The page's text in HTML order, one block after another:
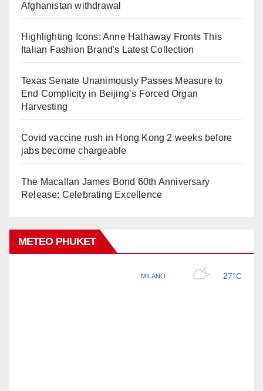
Afghanistan withdrawal
Highlighting Icons: Anne Hathaway Fronts This
Italian Fashion Brand's Latest Collection
Texas Senate Unanimously Passes Measure to
End Complicity in Beijing’s Forced Organ
Harvesting
Covid vaccine rush in Hong Kong 2 weeks before
jabs become chargeable
The Macallan James Bond 60th Anniversary
Release: Celebrating Excellence
METEO PHUKET